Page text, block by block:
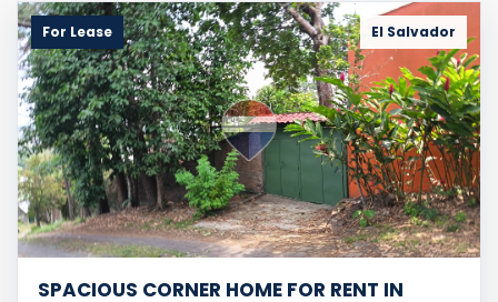
For Lease El Salvador
SPACIOUS CORNER HOME FOR RENT IN